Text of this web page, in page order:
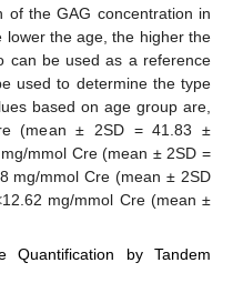
of the GAG concentration in
lower the age, the higher the
can be used as a reference
used to determine the type
based on age group are,
(mean ± 2SD = 41.83 ±
mmol Cre (mean ± 2SD =
mg/mmol Cre (mean ± 2SD
mg/mmol Cre (mean ±
Quantification by Tandem